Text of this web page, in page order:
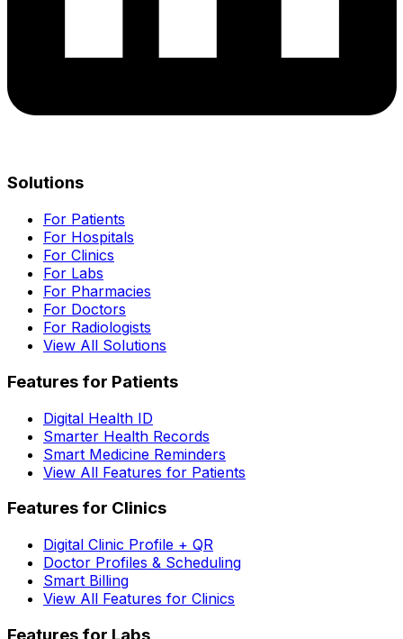
Solutions
For Patients
For Hospitals
For Clinics
For Labs
For Pharmacies
For Doctors
For Radiologists
View All Solutions
Features for Patients
Digital Health ID
Smarter Health Records
Smart Medicine Reminders
View All Features for Patients
Features for Clinics
Digital Clinic Profile + QR
Doctor Profiles & Scheduling
Smart Billing
View All Features for Clinics
Features for Labs